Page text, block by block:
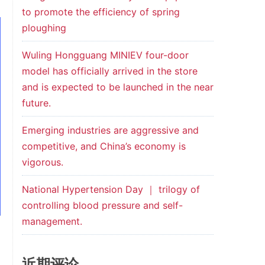
to promote the efficiency of spring
ploughing
Wuling Hongguang MINIEV four-door
model has officially arrived in the store
and is expected to be launched in the near
future.
Emerging industries are aggressive and
competitive, and China’s economy is
vigorous.
National Hypertension Day ｜ trilogy of
controlling blood pressure and self-
management.